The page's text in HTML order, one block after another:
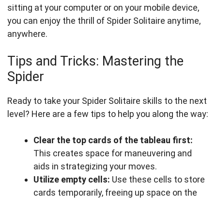
sitting at your computer or on your mobile device,
you can enjoy the thrill of Spider Solitaire anytime,
anywhere.
Tips and Tricks: Mastering the
Spider
Ready to take your Spider Solitaire skills to the next
level? Here are a few tips to help you along the way:
Clear the top cards of the tableau first:
This creates space for maneuvering and
aids in strategizing your moves.
Utilize empty cells: Use these cells to store
cards temporarily, freeing up space on the